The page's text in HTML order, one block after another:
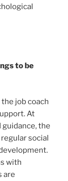
to be
job coach
At
the
social
with
are